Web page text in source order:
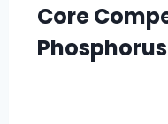
Core
Phosphorus